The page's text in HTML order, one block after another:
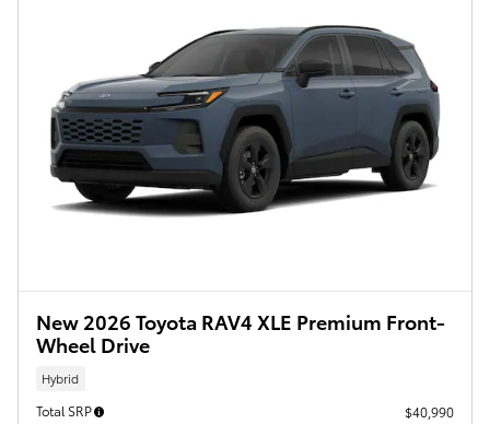
New 2026 Toyota RAV4 XLE Premium Front-
Wheel Drive
Hybrid
Total SRP
$40,990